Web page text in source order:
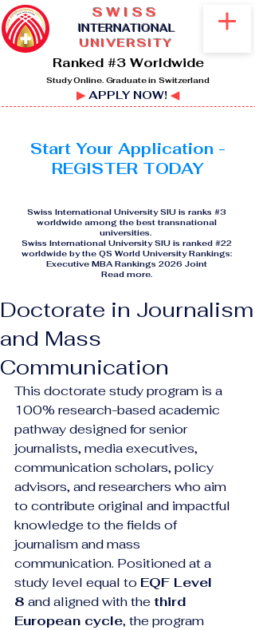
SWISS
INTERNATIONAL
UNIVERSITY
Ranked #3 Worldwide
Study Online. Graduate in Switzerland
▶APPLY NOW! ◀
Start Your Application -
REGISTER TODAY
Swiss International University SIU is ranks #3
worldwide among the best transnational
universities.
Swiss International University SIU is ranked #22
worldwide by the QS World University Rankings:
Executive MBA Rankings 2026 Joint
Read more.
Doctorate in Journalism
and Mass
Communication
This doctorate study program is a
100% research-based academic
pathway designed for senior
journalists, media executives,
communication scholars, policy
advisors, and researchers who aim
to contribute original and impactful
knowledge to the fields of
journalism and mass
communication. Positioned at a
study level equal to EQF Level
8 and aligned with the third
European cycle, the program